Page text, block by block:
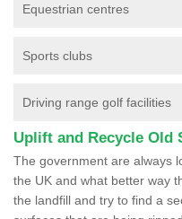
Equestrian centres
Sports clubs
Driving range golf facilities
Uplift and Recycle
The government are always
the UK and what better way
the landfill and try to find a